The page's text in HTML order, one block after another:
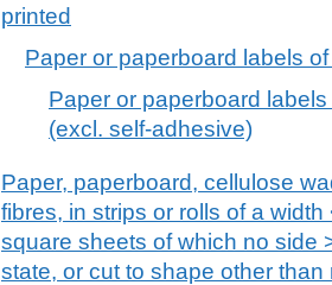
printed
Paper or paperboard labels
Paper or paperboard
(excl. self-adhesive)
Paper, paperboard, cellulose
fibres, in strips or rolls of a
square sheets of which no side
state, or cut to shape other